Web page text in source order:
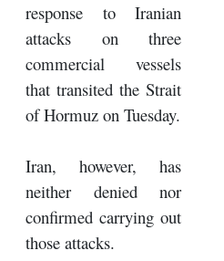
response to Iranian
attacks on three
commercial vessels
that transited the Strait
of Hormuz on Tuesday.
Iran, however, has
neither denied nor
confirmed carrying out
those attacks.